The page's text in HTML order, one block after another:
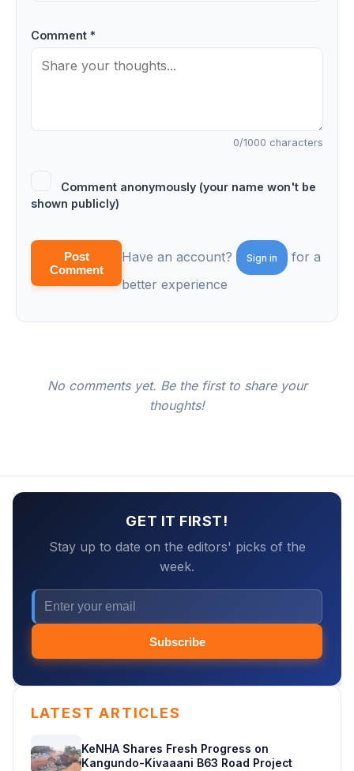
Comment *
0/1000 characters
Comment anonymously (your name won't be
shown publicly)
Post
Comment
Have an account? Sign in
for a
better experience
No comments yet. Be the first to share your
thoughts!
GET IT FIRST!
Stay up to date on the editors' picks of the
week.
Subscribe
LATEST ARTICLES
KeNHA Shares Fresh Progress on
Kangundo-Kivaaani B63 Road Project